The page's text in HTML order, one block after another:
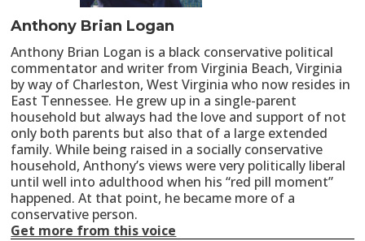
Anthony Brian Logan
Anthony Brian Logan is a black conservative political
commentator and writer from Virginia Beach, Virginia
by way of Charleston, West Virginia who now resides in
East Tennessee. He grew up in a single-parent
household but always had the love and support of not
only both parents but also that of a large extended
family. While being raised in a socially conservative
household, Anthony’s views were very politically liberal
until well into adulthood when his “red pill moment”
happened. At that point, he became more of a
conservative person.
Get more from this voice